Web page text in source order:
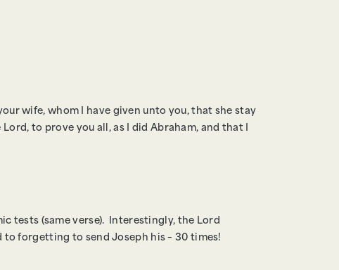
wife, whom I have given unto you, that she stay
to prove you all, as I did Abraham, and that I
tests (same verse). Interestingly, the Lord
to forgetting to send Joseph his – 30 times!